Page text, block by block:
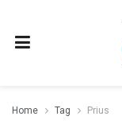
Home Tag Prius